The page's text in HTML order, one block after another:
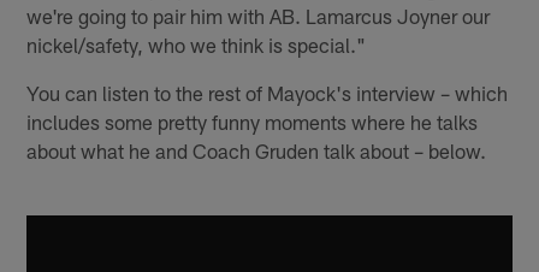
we're going to pair him with AB. Lamarcus Joyner our
nickel/safety, who we think is special."
You can listen to the rest of Mayock's interview – which
includes some pretty funny moments where he talks
about what he and Coach Gruden talk about – below.